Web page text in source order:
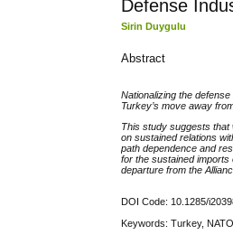
Defense
Sirin Duygulu
Abstract
Nationalizing the
Turkey’s move away
This study suggests that
on sustained relations
path dependence and
for the sustained
departure from the
DOI Code: 10.1285/
Keywords: Turkey,